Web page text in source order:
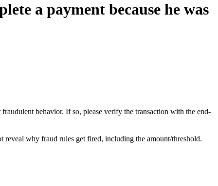
a payment because he was
behavior. If so, please verify the transaction with the end-
reveal why fraud rules get fired, including the amount/threshold.